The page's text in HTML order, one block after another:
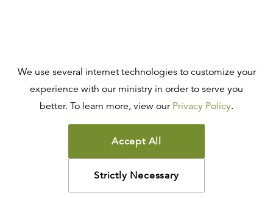
We use several internet technologies to customize your
experience with our ministry in order to serve you
better. To learn more, view our Privacy Policy.
Accept All
Strictly Necessary